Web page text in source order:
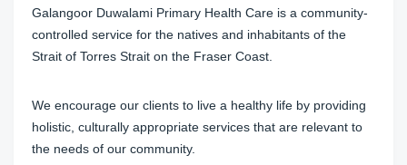
Galangoor Duwalami Primary Health Care is a community-
controlled service for the natives and inhabitants of the
Strait of Torres Strait on the Fraser Coast.
We encourage our clients to live a healthy life by providing
holistic, culturally appropriate services that are relevant to
the needs of our community.